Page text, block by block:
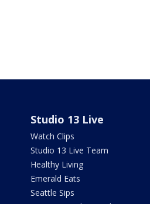
Studio 13 Live
Watch Clips
Studio 13 Live Team
Healthy Living
Emerald Eats
Seattle Sips